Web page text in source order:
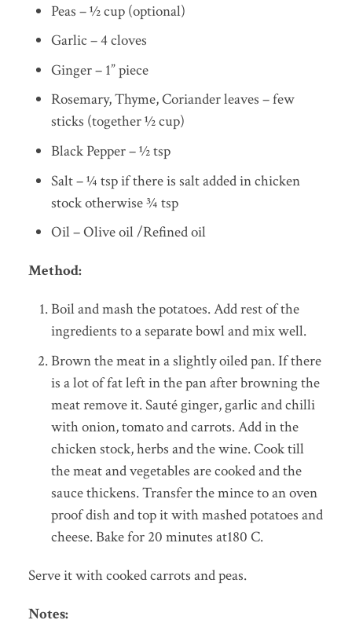
Peas – ½ cup (optional)
Garlic – 4 cloves
Ginger – 1” piece
Rosemary, Thyme, Coriander leaves – few
sticks (together ½ cup)
Black Pepper – ½ tsp
Salt – ¼ tsp if there is salt added in chicken
stock otherwise ¾ tsp
Oil – Olive oil /Refined oil
Method:
Boil and mash the potatoes. Add rest of the
ingredients to a separate bowl and mix well.
Brown the meat in a slightly oiled pan. If there
is a lot of fat left in the pan after browning the
meat remove it. Sauté ginger, garlic and chilli
with onion, tomato and carrots. Add in the
chicken stock, herbs and the wine. Cook till
the meat and vegetables are cooked and the
sauce thickens. Transfer the mince to an oven
proof dish and top it with mashed potatoes and
cheese. Bake for 20 minutes at180 C.
Serve it with cooked carrots and peas.
Notes: